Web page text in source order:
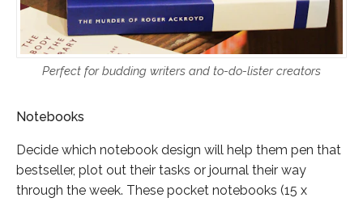
Perfect for budding writers and to-do-lister creators
Notebooks
Decide which notebook design will help them pen that
bestseller, plot out their tasks or journal their way
through the week. These pocket notebooks (15 x